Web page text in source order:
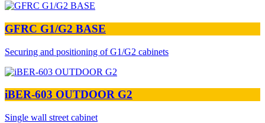
GFRC G1/G2 BASE
Securing and positioning of G1/G2 cabinets
iBER-603 OUTDOOR G2
Single wall street cabinet